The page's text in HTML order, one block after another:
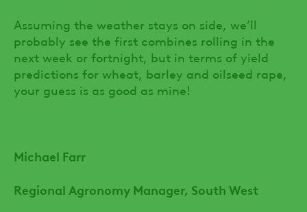
Assuming the weather stays on side, we’ll
probably see the first combines rolling in the
next week or fortnight, but in terms of yield
predictions for wheat, barley and oilseed rape,
your guess is as good as mine!
Michael Farr
Regional Agronomy Manager, South West